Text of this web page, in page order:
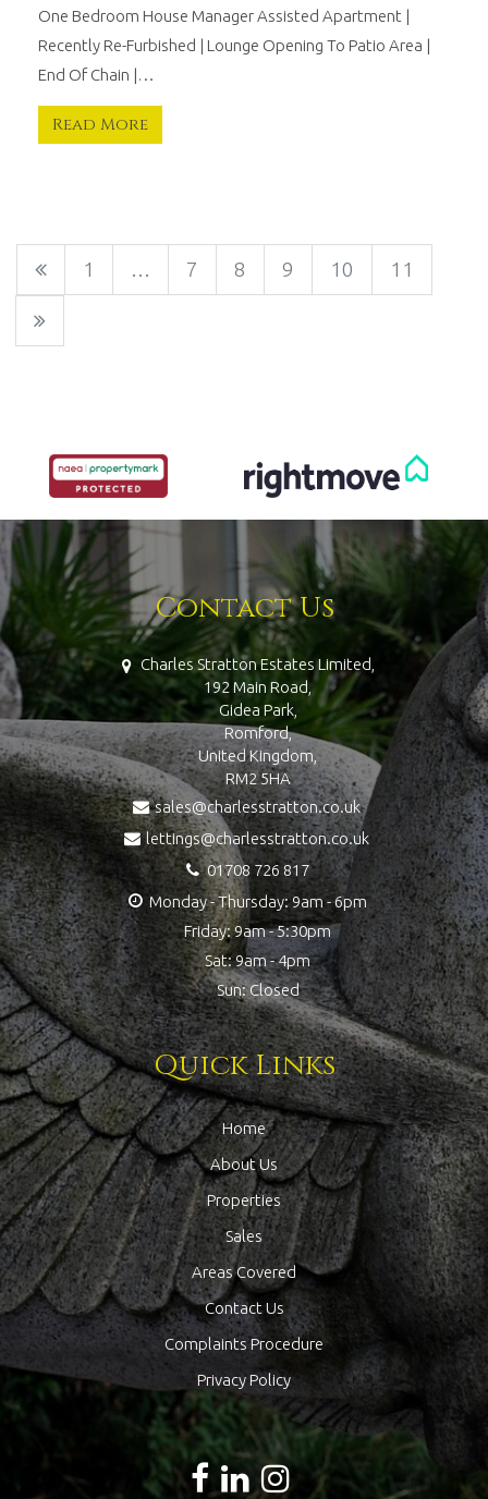
One Bedroom House Manager Assisted Apartment |
Recently Re-Furbished | Lounge Opening To Patio Area |
End Of Chain |…
Read More
1 … 7 8 9 10 11
Contact Us
Charles Stratton Estates Limited,
192 Main Road,
Gidea Park,
Romford,
United Kingdom,
RM2 5HA
sales@charlesstratton.co.uk
lettings@charlesstratton.co.uk
01708 726 817
Monday - Thursday: 9am - 6pm
Friday: 9am - 5:30pm
Sat: 9am - 4pm
Sun: Closed
Quick Links
Home
About Us
Properties
Sales
Areas Covered
Contact Us
Complaints Procedure
Privacy Policy